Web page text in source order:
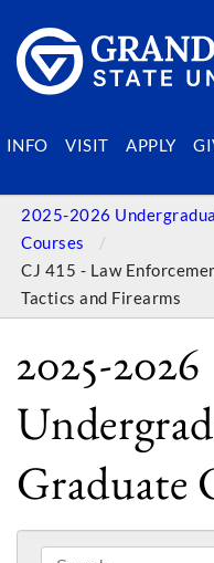
INFO VISIT APPLY
SEARCH
2025-2026
Courses
CJ 415 - Law
Tactics and Firearms
2025-2026
Graduate